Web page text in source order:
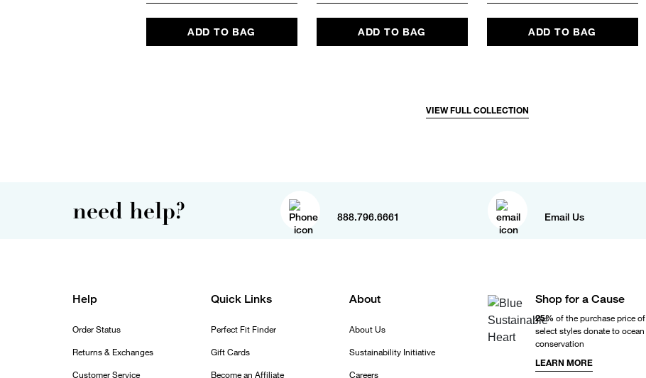
ADD TO BAG ADD TO BAG ADD TO BAG
VIEW FULL COLLECTION
need help? 888.796.6661 Email Us
Help
Order Status
Returns & Exchanges
Customer Service
Quick Links
Perfect Fit Finder
Gift Cards
Become an Affiliate
About
About Us
Sustainability Initiative
Careers
Shop for a Cause
25% of the purchase price of
select styles donate to ocean
conservation
LEARN MORE